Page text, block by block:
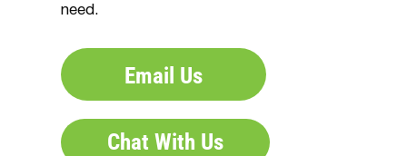
need.
Email Us
Chat With Us